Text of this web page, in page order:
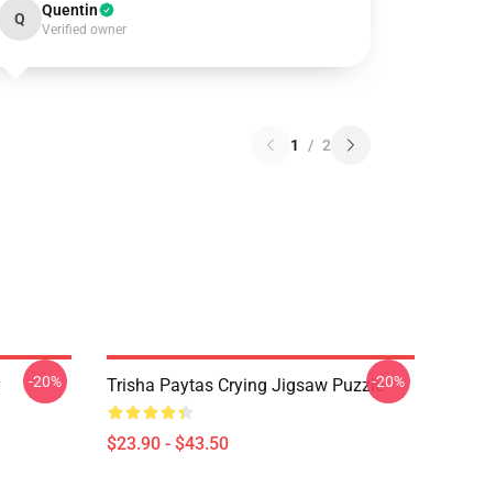
Q Quentin
Verified owner
1 / 2
-20% Trisha Paytas Crying Jigsaw Puzzle
$23.90 - $43.50
-20%